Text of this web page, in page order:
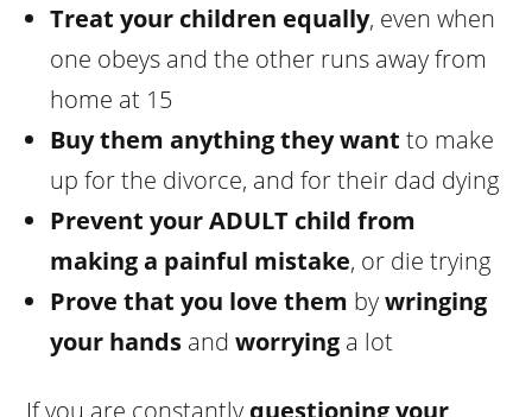
Treat your children equally, even when
one obeys and the other runs away from
home at 15
Buy them anything they want to make
up for the divorce, and for their dad dying
Prevent your ADULT child from
making a painful mistake, or die trying
Prove that you love them bywringing
your hands andworrying a lot
If you are constantly questioning your